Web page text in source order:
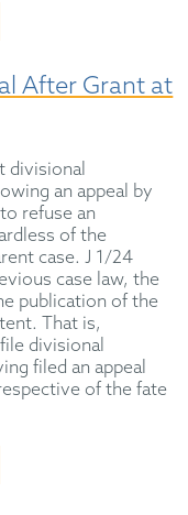
After Grant at
divisional
an appeal by
refuse an
of the
case. J 1/24
case law, the
publication of the
That is,
divisional
filed an appeal
of the fate